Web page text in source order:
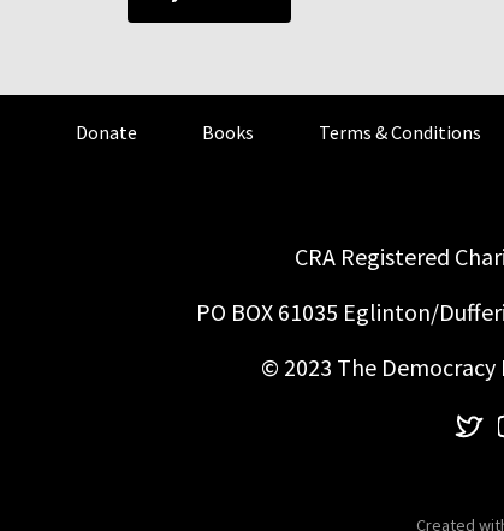
Donate Books Terms & Conditions
CRA Registered
PO BOX 61035 Eglinton/
© 2023 The Democracy
Created